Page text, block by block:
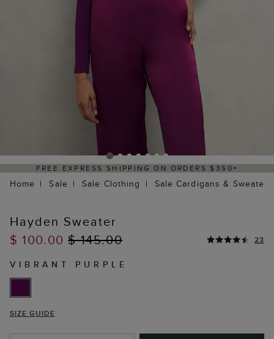
SHIPPING ON ORDERS $350+
Home Sale Sale Clothing Sale Cardigans & Sweaters
Hayden Sweater
$ 100.00$ 145.00 23
VIBRANT PURPLE
SIZE GUIDE